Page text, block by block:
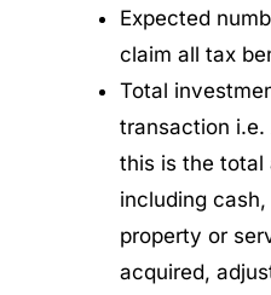
Expected
claim all tax
Total
transaction i.e.
this is the total
including
property or
acquired,